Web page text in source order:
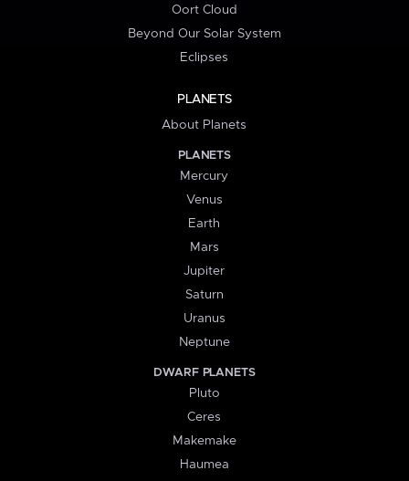
Oort Cloud
Beyond Our Solar System
Eclipses
PLANETS
About Planets
PLANETS
Mercury
Venus
Earth
Mars
Jupiter
Saturn
Uranus
Neptune
DWARF PLANETS
Pluto
Ceres
Makemake
Haumea